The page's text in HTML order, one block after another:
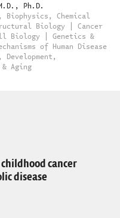
Ph.D.
Biophysics, Chemical
Biology | Cancer
Biology | Genetics &
of Human Disease
Development,
Aging
cancer
disease